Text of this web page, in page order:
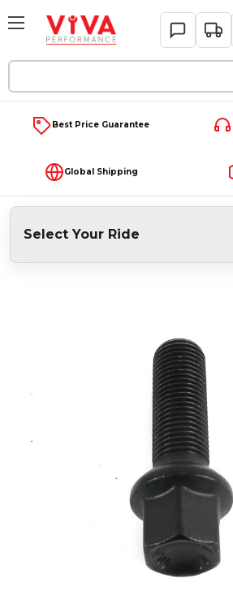
Keyword:
Best Price Guarantee
Global Shipping
Select Your Ride